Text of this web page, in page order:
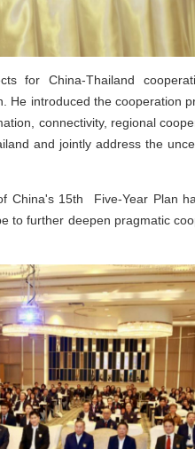
for China-Thailand
introduced the cooperation
connectivity, regional
and jointly address the
China's 15th Five-Year Plan
to further deepen pragmatic